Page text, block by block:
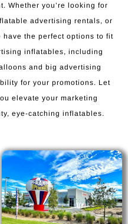
Whether you’re looking for
advertising rentals, or
the perfect options to fit
inflatables, including
and big advertising
for your promotions. Let
elevate your marketing
eye-catching inflatables.